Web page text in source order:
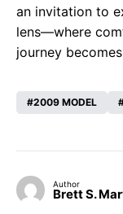
an invitation to
lens—where
journey
2009 MODEL
Author
Brett S.